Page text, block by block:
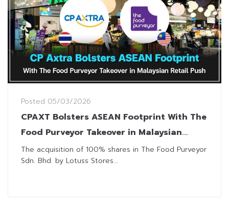
Posted 05/03/2026
CPAXT Bolsters ASEAN Footprint With The
Food Purveyor Takeover in Malaysian
Retail Push
The acquisition of 100% shares in The Food Purveyor
Sdn. Bhd. by Lotuss Stores...